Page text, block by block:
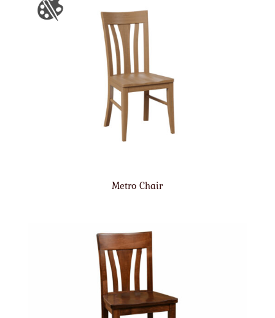
Metro Chair